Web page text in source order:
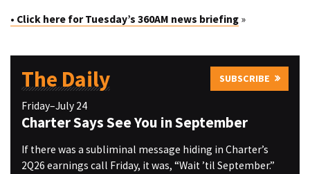
• Click here for Tuesday’s 360AM news briefing »
The Daily SUBSCRIBE
Friday–July 24
Charter Says See You in September
If there was a subliminal message hiding in Charter’s
2Q26 earnings call Friday, it was, “Wait ’til September.”